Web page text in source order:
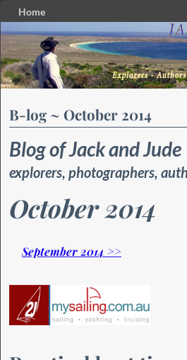
Home
Skip to primary content
Skip to secondary content
B-log ~ October 2014
Blog of Jack and Jude
explorers, photographers,
October
September 2014 >>